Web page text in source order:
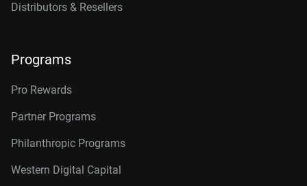
Distributors & Resellers
Programs
Pro Rewards
Partner Programs
Philanthropic Programs
Western Digital Capital